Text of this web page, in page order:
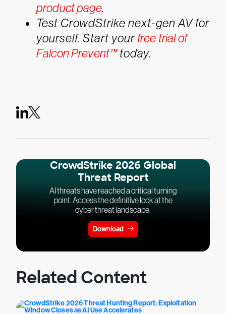
product page.
Test CrowdStrike next-gen AV for
yourself. Start your free trial of
Falcon Prevent™today.
CrowdStrike 2026 Global
Threat Report
AI threats have reached a critical turning
point. Access the definitive look at the
cyber threat landscape.
Download
Related Content